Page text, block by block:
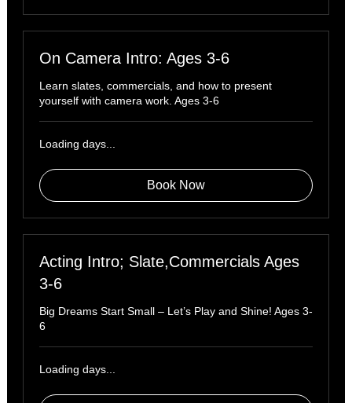
On Camera Intro: Ages 3-6
Learn slates, commercials, and how to present
yourself with camera work. Ages 3-6
Loading days...
Book Now
Acting Intro; Slate,Commercials Ages
3-6
Big Dreams Start Small – Let’s Play and Shine! Ages 3-
6
Loading days...